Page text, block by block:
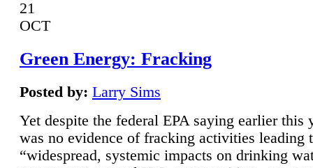
21
OCT
Green Energy: Fracking
Posted by: Larry Sims
Yet despite the federal EPA saying earlier this
was no evidence of fracking activities leading
“widespread, systemic impacts on drinking